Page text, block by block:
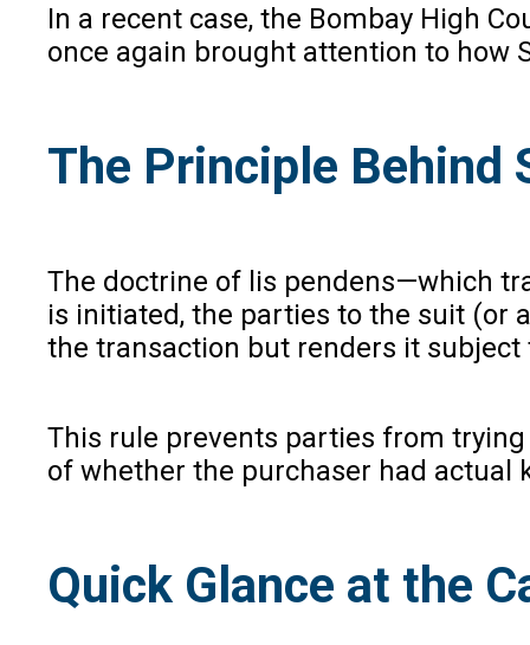
In a recent case, the Bombay High
once again brought attention to how
The Principle Behind
The doctrine of lis pendens—which
is initiated, the parties to the suit (or
the transaction but renders it subject
This rule prevents parties from
of whether the purchaser had actual
Quick Glance at the